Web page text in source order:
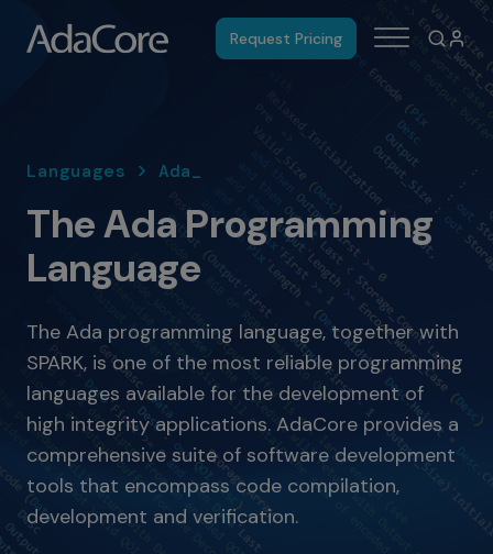
Request Pricing
Languages > Ada_
The Ada Programming
Language
The Ada programming language, together with
SPARK, is one of the most reliable programming
languages available for the development of
high integrity applications. AdaCore provides a
comprehensive suite of software development
tools that encompass code compilation,
development and verification.